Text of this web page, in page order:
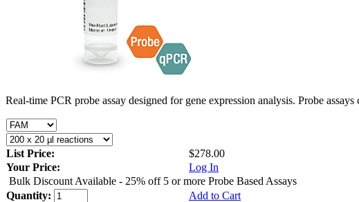
Real-time PCR probe assay designed for gene expression analysis. Probe
List Price:
$278.00
Your Price:
Log In
Bulk Discount Available - 25% off 5 or more Probe Based Assays
Quantity:
Add to Cart